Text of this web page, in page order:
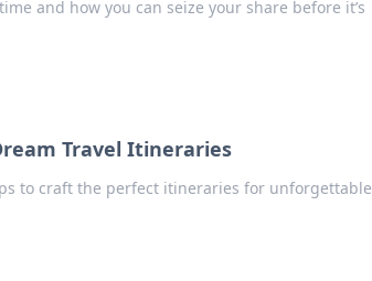
and how you can seize your share before it’s
Travel Itineraries
to craft the perfect itineraries for unforgettable